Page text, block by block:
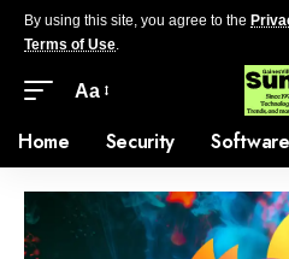
By using this site, you agree to the
Terms of Use.
Aa
Home Security